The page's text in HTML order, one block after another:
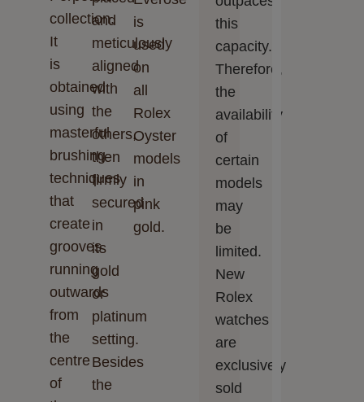
collection.
It
is
obtained
using
masterful
brushing
techniques
that
create
grooves
running
outwards
from
the
centre
of
and
meticulously
aligned
with
the
others,
then
firmly
secured
in
its
gold
or
platinum
setting.
Besides
the
is
used
on
all
Rolex
Oyster
models
in
pink
gold.
this
capacity.
Therefore,
the
availability
of
certain
models
may
be
limited.
New
Rolex
watches
are
exclusively
sold